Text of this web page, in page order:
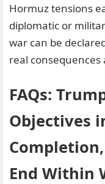
Hormuz tensions
diplomatic or
war can be
real
FAQs:
Objectives
End Within